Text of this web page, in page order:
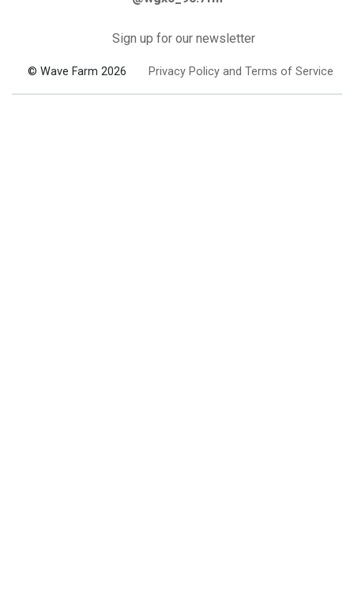
Sign up for our newsletter
© Wave Farm 2026 Privacy Policy and Terms of Service